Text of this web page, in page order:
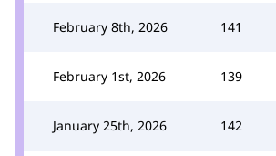
February 8th, 2026 141
February 1st, 2026 139
January 25th, 2026 142